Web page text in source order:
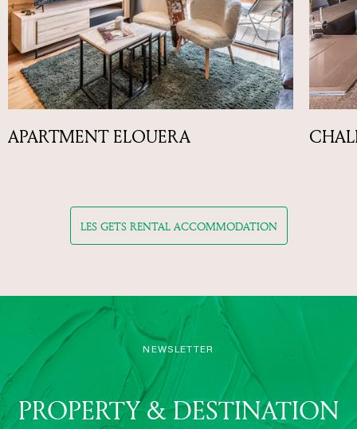
APARTMENT ELOUERA
LES GETS RENTAL ACCOMMODATION
NEWSLETTER
PROPERTY & DESTINATION